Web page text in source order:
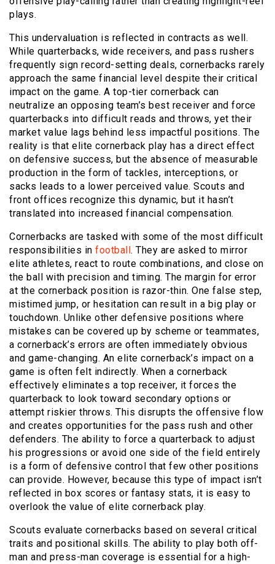
plays.
This undervaluation is reflected in contracts as well.
While quarterbacks, wide receivers, and pass rushers
frequently sign record-setting deals, cornerbacks rarely
approach the same financial level despite their critical
impact on the game. A top-tier cornerback can
neutralize an opposing team’s best receiver and force
quarterbacks into difficult reads and throws, yet their
market value lags behind less impactful positions. The
reality is that elite cornerback play has a direct effect
on defensive success, but the absence of measurable
production in the form of tackles, interceptions, or
sacks leads to a lower perceived value. Scouts and
front offices recognize this dynamic, but it hasn’t
translated into increased financial compensation.
Cornerbacks are tasked with some of the most difficult
responsibilities in football . They are asked to mirror
elite athletes, react to route combinations, and close on
the ball with precision and timing. The margin for error
at the cornerback position is razor-thin. One false step,
mistimed jump, or hesitation can result in a big play or
touchdown. Unlike other defensive positions where
mistakes can be covered up by scheme or teammates,
a cornerback’s errors are often immediately obvious
and game-changing. An elite cornerback’s impact on a
game is often felt indirectly. When a cornerback
effectively eliminates a top receiver, it forces the
quarterback to look toward secondary options or
attempt riskier throws. This disrupts the offensive flow
and creates opportunities for the pass rush and other
defenders. The ability to force a quarterback to adjust
his progressions or avoid one side of the field entirely
is a form of defensive control that few other positions
can provide. However, because this type of impact isn’t
reflected in box scores or fantasy stats, it is easy to
overlook the value of elite cornerback play.
Scouts evaluate cornerbacks based on several critical
traits and positional skills. The ability to play both off-
man and press-man coverage is essential for a high-